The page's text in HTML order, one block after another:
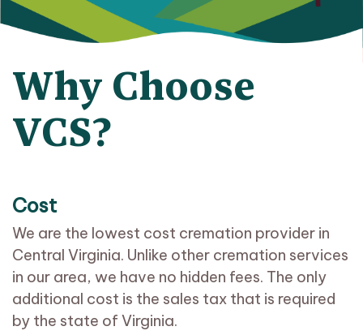
Why Choose
VCS?
Cost
We are the lowest cost cremation provider in
Central Virginia. Unlike other cremation services
in our area, we have no hidden fees. The only
additional cost is the sales tax that is required
by the state of Virginia.